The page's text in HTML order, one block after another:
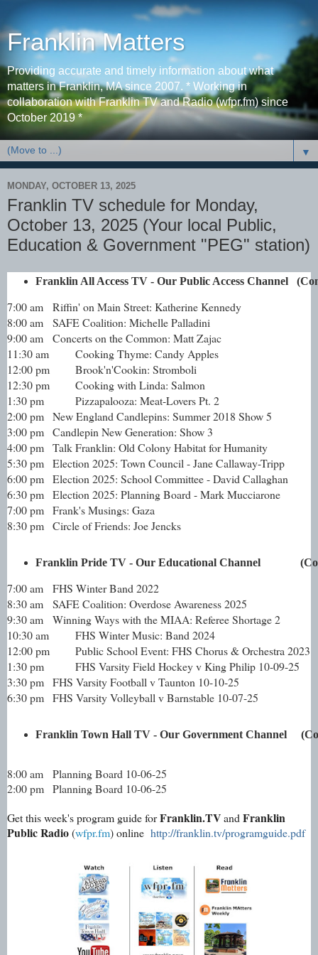
Franklin Matters
Providing accurate and timely information about what
matters in Franklin, MA since 2007. * Working in
collaboration with Franklin TV and Radio (wfpr.fm) since
October 2019 *
▼
MONDAY, OCTOBER 13, 2025
Franklin TV schedule for Monday,
October 13, 2025 (Your local Public,
Education & Government "PEG" station)
Franklin All Access TV - Our Public Access Channel
7:00 am
Riffin' on Main Street: Katherine Kennedy
8:00 am
SAFE Coalition: Michelle Palladini
9:00 am
Concerts on the Common: Matt Zajac
11:30 am
Cooking Thyme: Candy Apples
12:00 pm
Brook'n'Cookin: Stromboli
12:30 pm
Cooking with Linda: Salmon
1:30 pm
Pizzapalooza: Meat-Lovers Pt. 2
2:00 pm New England Candlepins: Summer 2018 Show 5
3:00 pm Candlepin New Generation: Show 3
4:00 pm Talk Franklin: Old Colony Habitat for Humanity
5:30 pm Election 2025: Town Council - Jane Callaway-Tripp
6:00 pm Election 2025: School Committee - David Callaghan
6:30 pm Election 2025: Planning Board - Mark Mucciarone
7:00 pm Frank's Musings: Gaza
8:30 pm Circle of Friends: Joe Jencks
Franklin Pride TV - Our Educational Channel
7:00 am
FHS Winter Band 2022
8:30 am
SAFE Coalition: Overdose Awareness 2025
9:30 am
Winning Ways with the MIAA: Referee Shortage 2
10:30 am
FHS Winter Music: Band 2024
12:00 pm
Public School Event: FHS Chorus & Orchestra 2023
1:30 pm
FHS Varsity Field Hockey v King Philip 10-09-25
3:30 pm FHS Varsity Football v Taunton 10-10-25
6:30 pm FHS Varsity Volleyball v Barnstable 10-07-25
Franklin Town Hall TV - Our Government Channel
8:00 am
Planning Board 10-06-25
2:00 pm Planning Board 10-06-25
Get this week's program guide forFranklin.TVand Franklin
Public Radio(wfpr.fm) online http://franklin.tv/programguide.pdf